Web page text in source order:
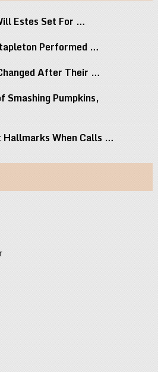
Estes Set For …
Performed …
After Their …
Smashing Pumpkins,
Hallmarks When Calls …